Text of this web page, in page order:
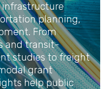
planning,
From
and transit-
studies to freight
grant
help public